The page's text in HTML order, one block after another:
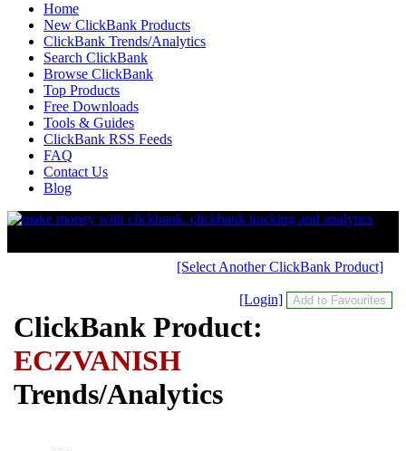
Home
New ClickBank Products
ClickBank Trends/Analytics
Search ClickBank
Browse ClickBank
Top Products
Free Downloads
Tools & Guides
ClickBank RSS Feeds
FAQ
Contact Us
Blog
[Select Another ClickBank Product]
[Login]
ClickBank Product:
ECZVANISH
Trends/Analytics